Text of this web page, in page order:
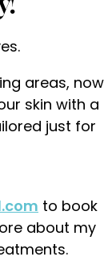
areas, now
skin with a
just for
to book
about my